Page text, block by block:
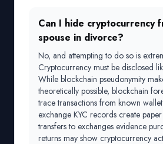
Can I hide cryptocurrency
spouse in divorce?
No, and attempting to do so is
Cryptocurrency must be disclosed
While blockchain pseudonymity
theoretically possible, blockchain
trace transactions from known
exchange KYC records create
transfers to exchanges evidence
returns may show cryptocurrency